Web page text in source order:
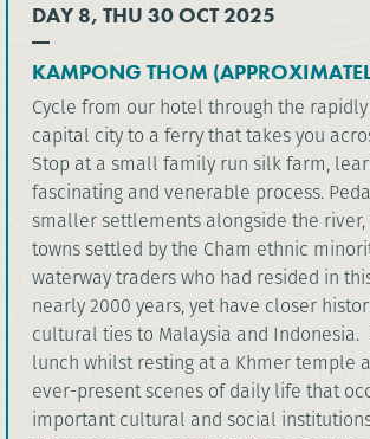
DAY 8, THU 30 OCT 2025
KAMPONG THOM
Cycle from our hotel through the
capital city to a ferry that takes you
Stop at a small family run silk farm,
fascinating and venerable process.
smaller settlements alongside the
towns settled by the Cham ethnic
waterway traders who had resided in
nearly 2000 years, yet have closer
cultural ties to Malaysia and Indonesia.
lunch whilst resting at a Khmer temple
ever-present scenes of daily life that
important cultural and social